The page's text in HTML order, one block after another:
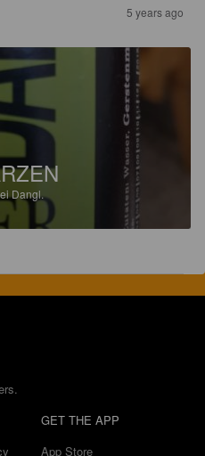
5 years ago
Dangl.
GET THE APP
App Store